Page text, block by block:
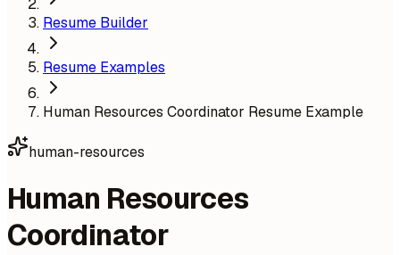
Resume Builder
Resume Examples
Human Resources Coordinator Resume Example
human-resources
Human Resources
Coordinator